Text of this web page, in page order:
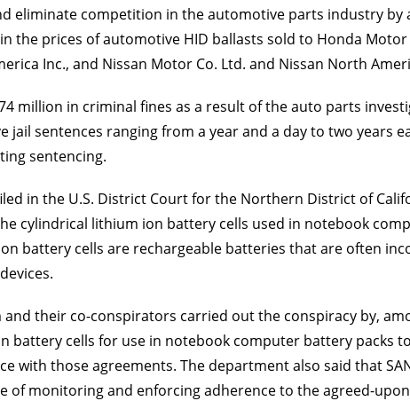
eliminate competition in the automotive parts industry
the prices of automotive HID ballasts sold to Honda
Inc., and Nissan Motor Co. Ltd. and Nissan North
million in criminal fines as a result of the auto parts
sentences ranging from a year and a day to two years
sentencing.
in the U.S. District Court for the Northern District of
cylindrical lithium ion battery cells used in notebook
battery cells are rechargeable batteries that are often
and their co-conspirators carried out the conspiracy by,
battery cells for use in notebook computer battery packs
with those agreements. The department also said that
monitoring and enforcing adherence to the agreed-